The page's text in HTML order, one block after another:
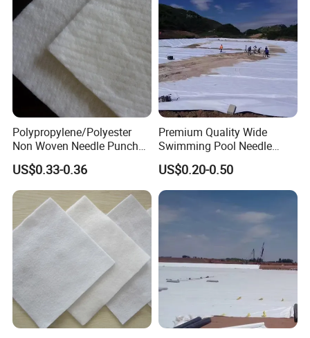
Polypropylene/Polyester
Non Woven Needle Punched
Geotextile for Road
Construction
US$0.33-0.36
Premium Quality Wide
Swimming Pool Needle
Punched Nonwoven
Geotextile Durable Pool
Lining
US$0.20-0.50